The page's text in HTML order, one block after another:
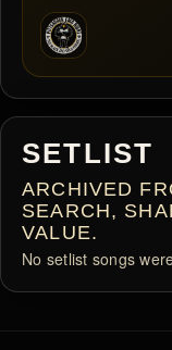
SETLIST
ARCHIVED
SEARCH,
VALUE.
No setlist songs